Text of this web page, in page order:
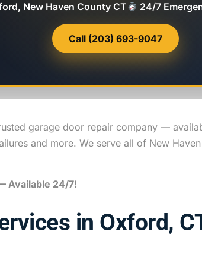
New Haven County CT 24/7
Call (203) 693-9047
garage door repair company —
and more. We serve all of New
Available 24/7!
in Oxford,